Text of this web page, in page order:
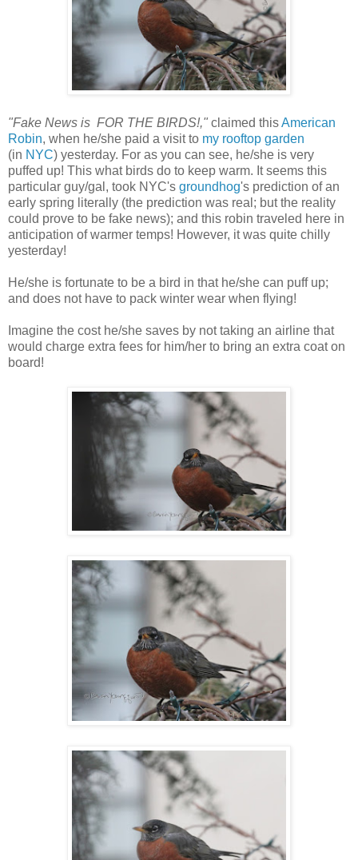
"Fake News is FOR THE BIRDS!," claimed thisAmerican
Robin, when he/she paid a visit to my rooftop garden
(in NYC) yesterday. For as you can see, he/she is very
puffed up! This what birds do to keep warm. It seems this
particular guy/gal, took NYC's groundhog's prediction of an
early spring literally (the prediction was real; but the reality
could prove to be fake news); and this robin traveled here in
anticipation of warmer temps! However, it was quite chilly
yesterday!
He/she is fortunate to be a bird in that he/she can puff up;
and does not have to pack winter wear when flying!
Imagine the cost he/she saves by not taking an airline that
would charge extra fees for him/her to bring an extra coat on
board!